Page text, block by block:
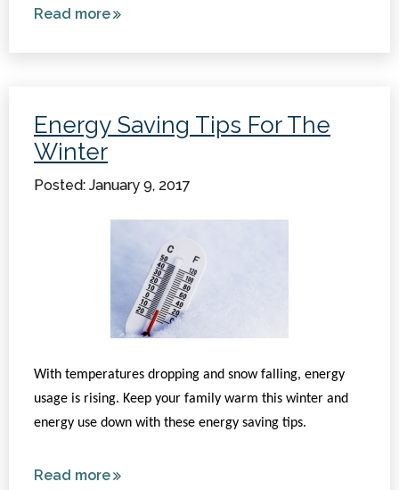
Read moreabout
Energy Saving Tips For The
Winter
Posted: January 9, 2017
With temperatures dropping and snow falling, energy
usage is rising. Keep your family warm this winter and
energy use down with these energy saving tips.
Read moreabout